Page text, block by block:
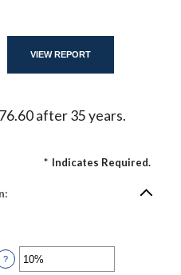
after 35 years.
* Indicates Required.
?